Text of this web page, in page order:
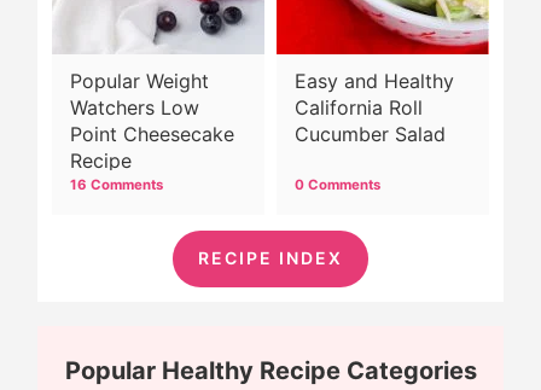
Popular Weight
Watchers Low
Point Cheesecake
Recipe
16 Comments
Easy and Healthy
California Roll
Cucumber Salad
0 Comments
RECIPE INDEX
Popular Healthy Recipe Categories